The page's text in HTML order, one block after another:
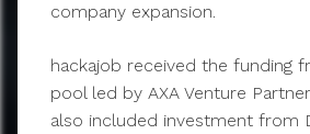
company expansion.
hackajob received the funding
pool led by AXA Venture
also included investment from